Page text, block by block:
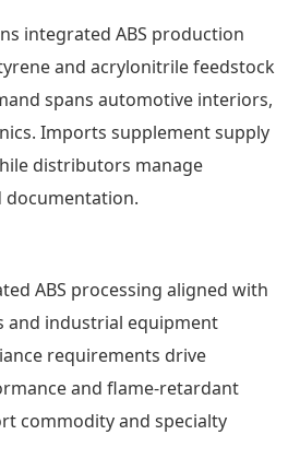
integrated ABS production
and acrylonitrile feedstock
spans automotive interiors,
Imports supplement supply
distributors manage
documentation.
ABS processing aligned with
and industrial equipment
requirements drive
and flame-retardant
commodity and specialty